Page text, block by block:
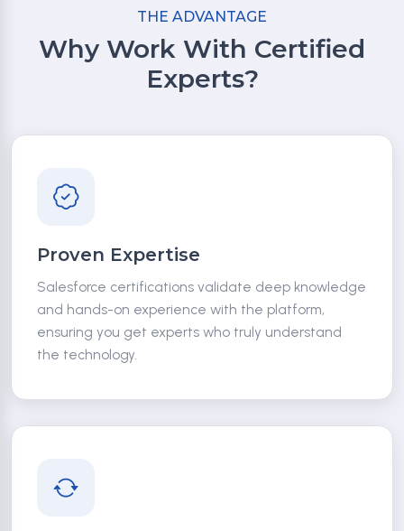
THE ADVANTAGE
Why Work With Certified
Experts?
Proven Expertise
Salesforce certifications validate deep knowledge
and hands-on experience with the platform,
ensuring you get experts who truly understand
the technology.